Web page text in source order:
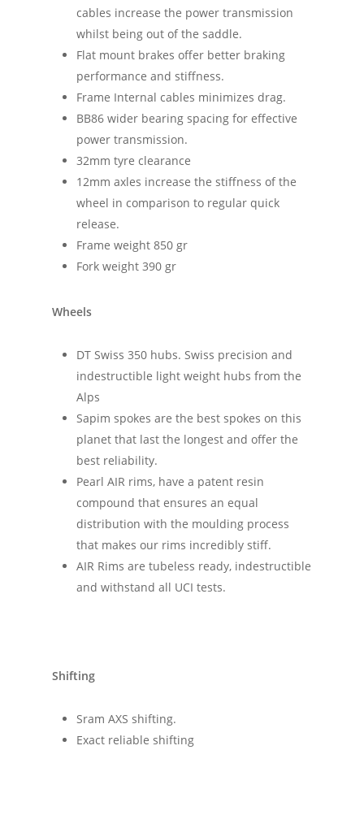
cables increase the power transmission
whilst being out of the saddle.
Flat mount brakes offer better braking
performance and stiffness.
Frame Internal cables minimizes drag.
BB86 wider bearing spacing for effective
power transmission.
32mm tyre clearance
12mm axles increase the stiffness of the
wheel in comparison to regular quick
release.
Frame weight 850 gr
Fork weight 390 gr
Wheels
DT Swiss 350 hubs. Swiss precision and
indestructible light weight hubs from the
Alps
Sapim spokes are the best spokes on this
planet that last the longest and offer the
best reliability.
Pearl AIR rims, have a patent resin
compound that ensures an equal
distribution with the moulding process
that makes our rims incredibly stiff.
AIR Rims are tubeless ready, indestructible
and withstand all UCI tests.
Shifting
Sram AXS shifting.
Exact reliable shifting